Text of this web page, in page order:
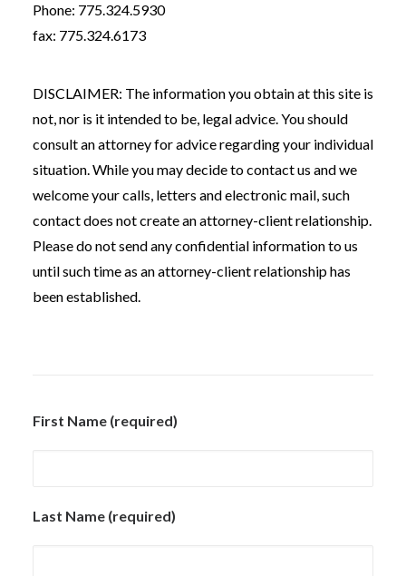
Phone: 775.324.5930
fax: 775.324.6173
DISCLAIMER: The information you obtain at this site is
not, nor is it intended to be, legal advice. You should
consult an attorney for advice regarding your individual
situation. While you may decide to contact us and we
welcome your calls, letters and electronic mail, such
contact does not create an attorney-client relationship.
Please do not send any confidential information to us
until such time as an attorney-client relationship has
been established.
First Name (required)
Last Name (required)